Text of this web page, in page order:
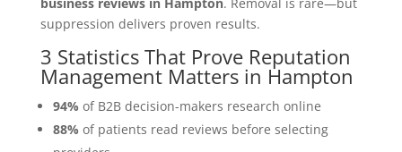
business reviews in Hampton. Removal is rare—but
suppression delivers proven results.
3 Statistics That Prove Reputation
Management Matters in Hampton
94% of B2B decision-makers research online
88% of patients read reviews before selecting